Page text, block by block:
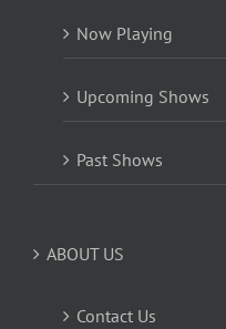
Now Playing
Upcoming Shows
Past Shows
ABOUT US
Contact Us